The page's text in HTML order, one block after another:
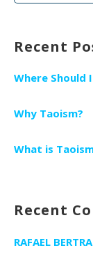
Recent
Where Should
Why Taoism?
What is
Recent
RAFAEL